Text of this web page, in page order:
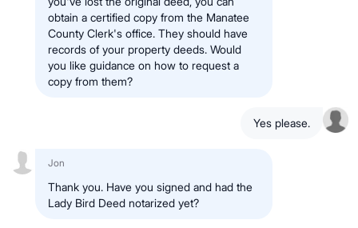
obtain a certified copy from the Manatee
County Clerk's office. They should have
records of your property deeds. Would
you like guidance on how to request a
copy from them?
Yes please.
Jon
Thank you. Have you signed and had the
Lady Bird Deed notarized yet?